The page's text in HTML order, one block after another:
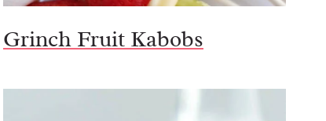
Grinch Fruit Kabobs